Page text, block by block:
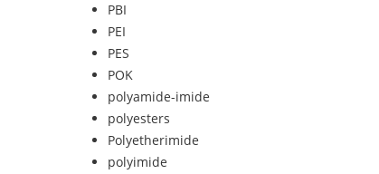
PBI
PEI
PES
POK
polyamide-imide
polyesters
Polyetherimide
polyimide